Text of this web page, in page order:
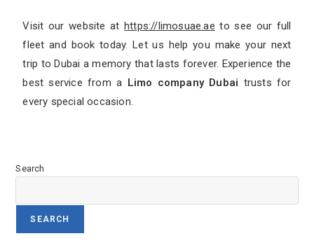
Visit our website athttps://limosuae.ae to see our full
fleet and book today. Let us help you make your next
trip to Dubai a memory that lasts forever. Experience the
best service from a Limo company Dubai trusts for
every special occasion.
Search
SEARCH